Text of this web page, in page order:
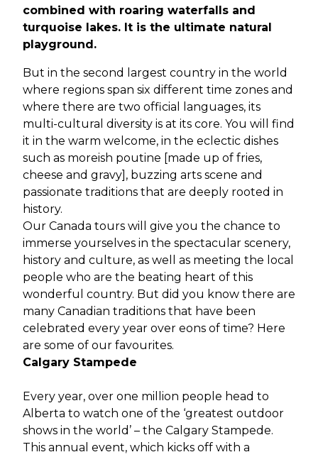
combined with roaring waterfalls and
turquoise lakes. It is the ultimate natural
playground.
But in the second largest country in the world
where regions span six different time zones and
where there are two official languages, its
multi-cultural diversity is at its core. You will find
it in the warm welcome, in the eclectic dishes
such as moreish poutine [made up of fries,
cheese and gravy], buzzing arts scene and
passionate traditions that are deeply rooted in
history.
Our Canada tours will give you the chance to
immerse yourselves in the spectacular scenery,
history and culture, as well as meeting the local
people who are the beating heart of this
wonderful country. But did you know there are
many Canadian traditions that have been
celebrated every year over eons of time? Here
are some of our favourites.
Calgary Stampede
Every year, over one million people head to
Alberta to watch one of the ‘greatest outdoor
shows in the world’ – the Calgary Stampede.
This annual event, which kicks off with a